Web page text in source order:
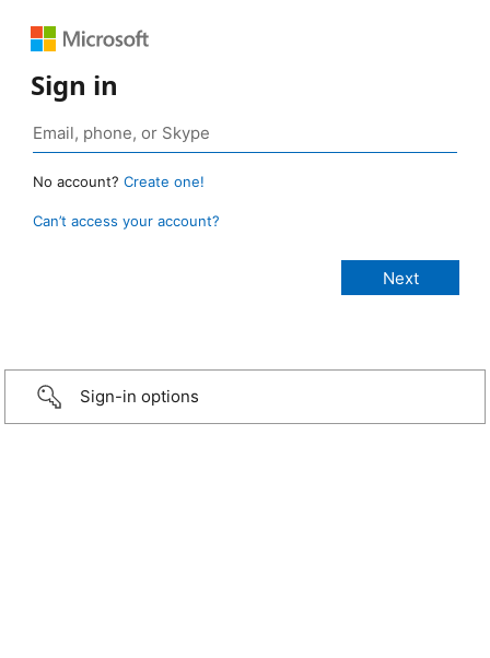
Sign in
No account? Create one!
Can’t access your account?
Sign-in options